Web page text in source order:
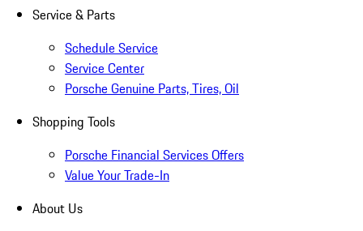
Service & Parts
Schedule Service
Service Center
Porsche Genuine Parts, Tires, Oil
Shopping Tools
Porsche Financial Services Offers
Value Your Trade-In
About Us